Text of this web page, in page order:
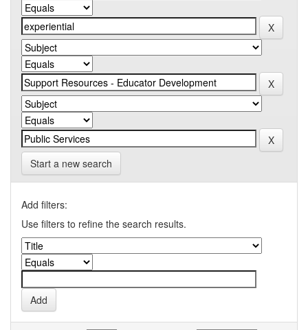
Start a new search
Add filters:
Use filters to refine the search results.